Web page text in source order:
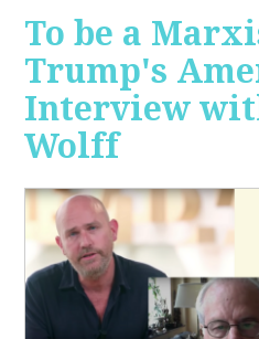
To be a
Trump's
Interview
Wolff